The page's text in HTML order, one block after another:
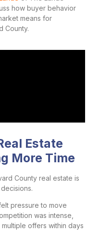
how buyer behavior
means for
County.
Estate
More Time
County real estate is
pressure to move
was intense,
offers within days